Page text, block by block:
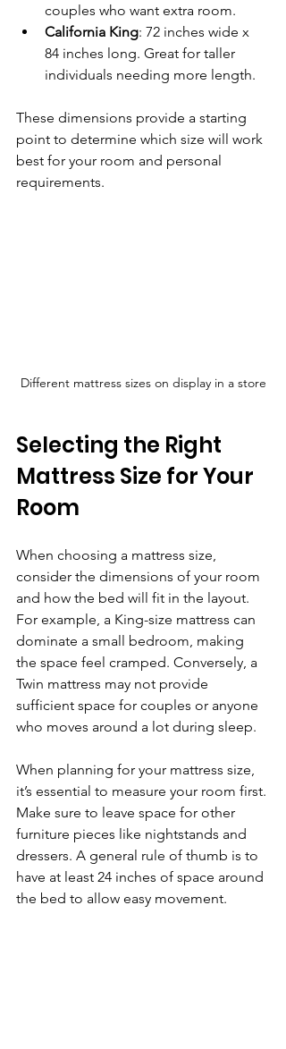
couples who want extra room.
California King: 72 inches wide x
84 inches long. Great for taller
individuals needing more length.
These dimensions provide a starting
point to determine which size will work
best for your room and personal
requirements.
Different mattress sizes on display in a store
Selecting the Right
Mattress Size for Your
Room
When choosing a mattress size,
consider the dimensions of your room
and how the bed will fit in the layout.
For example, a King-size mattress can
dominate a small bedroom, making
the space feel cramped. Conversely, a
Twin mattress may not provide
sufficient space for couples or anyone
who moves around a lot during sleep.
When planning for your mattress size,
it’s essential to measure your room first.
Make sure to leave space for other
furniture pieces like nightstands and
dressers. A general rule of thumb is to
have at least 24 inches of space around
the bed to allow easy movement.